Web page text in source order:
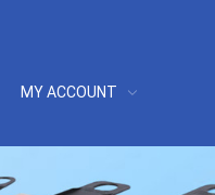
MY ACCOUNT